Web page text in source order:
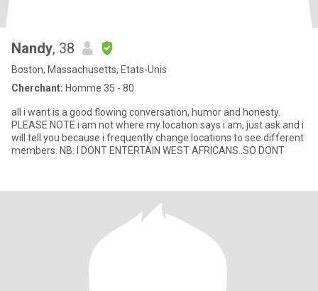
Nandy, 38
Boston, Massachusetts, Etats-Unis
Cherchant: Homme 35 - 80
all i want is a good flowing conversation, humor and honesty.
PLEASE NOTE i am not where my location says i am, just ask and i
will tell you because i frequently change locations to see different
members. NB: I DONT ENTERTAIN WEST AFRICANS..SO DONT